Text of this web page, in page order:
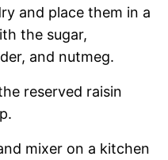
and place them in a
the sugar,
and nutmeg.
reserved raisin
mixer on a kitchen